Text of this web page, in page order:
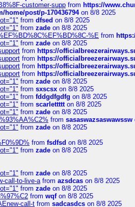
customer-supp from https://
home/post/p-170436794on 8/8 2025
from dfsed on 8/8 2025
from zade on 8/8 2025
%E from
from zade on 8/8 2025
from https://
from https://
from https://
from https://
from zade on 8/8 2025
from sxscsx on 8/8 2025
from fddgdfgdfg on 8/8 2025
from scarlettttton 8/8 2025
from zade on 8/8 2025
from sasaswazsaswawssw
from zade on 8/8 2025
from fsdfsd on 8/8 2025
from zade on 8/8 2025
from zade on 8/8 2025
call-to-live-afrom azsdcas on 8/8 2025
from zade on 8/8 2025
from wqfon 8/8 2025
call-t from sadcasdcs on 8/8 2025